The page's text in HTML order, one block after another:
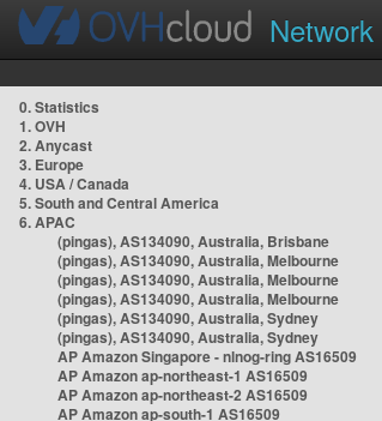
Network
0. Statistics
1. OVH
2. Anycast
3. Europe
4. USA / Canada
5. South and Central America
6. APAC
(pingas), AS134090, Australia, Brisbane
(pingas), AS134090, Australia, Melbourne
(pingas), AS134090, Australia, Melbourne
(pingas), AS134090, Australia, Melbourne
(pingas), AS134090, Australia, Sydney
(pingas), AS134090, Australia, Sydney
AP Amazon Singapore - nlnog-ring AS16509
AP Amazon ap-northeast-1 AS16509
AP Amazon ap-northeast-2 AS16509
AP Amazon ap-south-1 AS16509